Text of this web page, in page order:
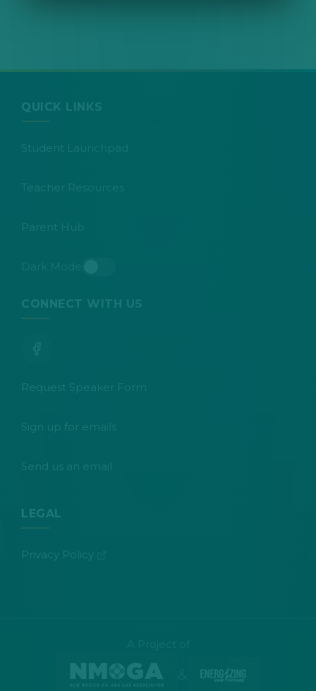
QUICK LINKS
Student Launchpad
Teacher Resources
Parent Hub
CONNECT WITH US
Request Speaker Form
Sign up for emails
Send us an email
LEGAL
Privacy Policy